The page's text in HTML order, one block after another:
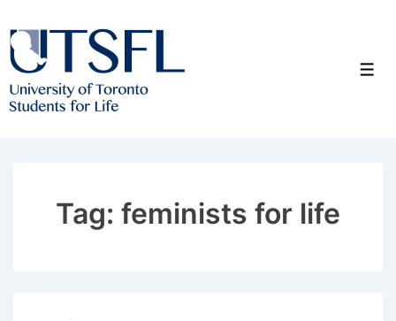
Skip
to
Main
Content
Tag: feminists for life